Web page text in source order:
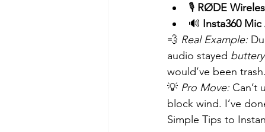
🎙 RØDE
🔊 Insta360 Mic
💨 Real Example:
audio stayed
would’ve been trash.
💡 Pro Move: Can’t
block wind. I’ve
Simple Tips to